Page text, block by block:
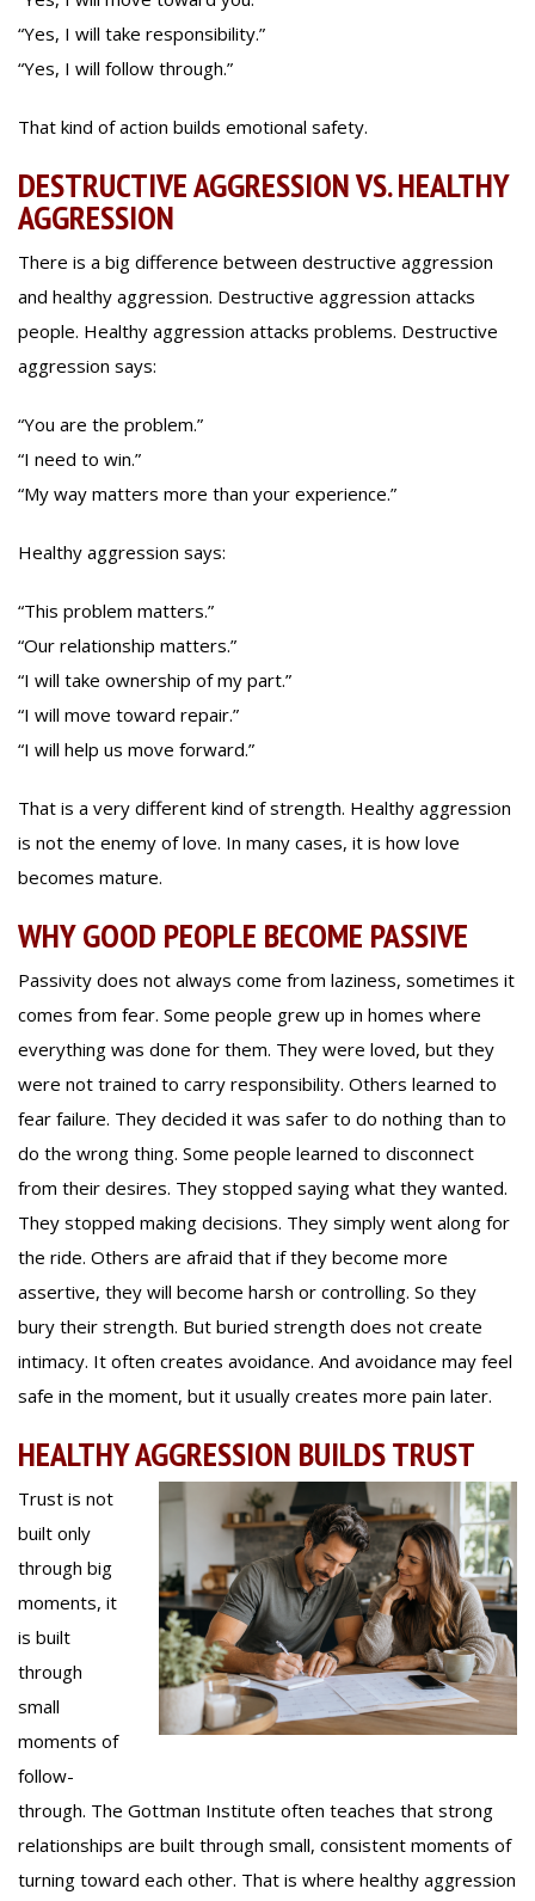
“Yes, I will take responsibility.”
“Yes, I will follow through.”
That kind of action builds emotional safety.
DESTRUCTIVE AGGRESSION VS. HEALTHY
AGGRESSION
There is a big difference between destructive aggression
and healthy aggression. Destructive aggression attacks
people. Healthy aggression attacks problems. Destructive
aggression says:
“You are the problem.”
“I need to win.”
“My way matters more than your experience.”
Healthy aggression says:
“This problem matters.”
“Our relationship matters.”
“I will take ownership of my part.”
“I will move toward repair.”
“I will help us move forward.”
That is a very different kind of strength. Healthy aggression
is not the enemy of love. In many cases, it is how love
becomes mature.
WHY GOOD PEOPLE BECOME PASSIVE
Passivity does not always come from laziness, sometimes it
comes from fear. Some people grew up in homes where
everything was done for them. They were loved, but they
were not trained to carry responsibility. Others learned to
fear failure. They decided it was safer to do nothing than to
do the wrong thing. Some people learned to disconnect
from their desires. They stopped saying what they wanted.
They stopped making decisions. They simply went along for
the ride. Others are afraid that if they become more
assertive, they will become harsh or controlling. So they
bury their strength. But buried strength does not create
intimacy. It often creates avoidance. And avoidance may feel
safe in the moment, but it usually creates more pain later.
HEALTHY AGGRESSION BUILDS TRUST
Trust is not
built only
through big
moments, it
is built
through
small
moments of
follow-
through. The Gottman Institute often teaches that strong
relationships are built through small, consistent moments of
turning toward each other. That is where healthy aggression